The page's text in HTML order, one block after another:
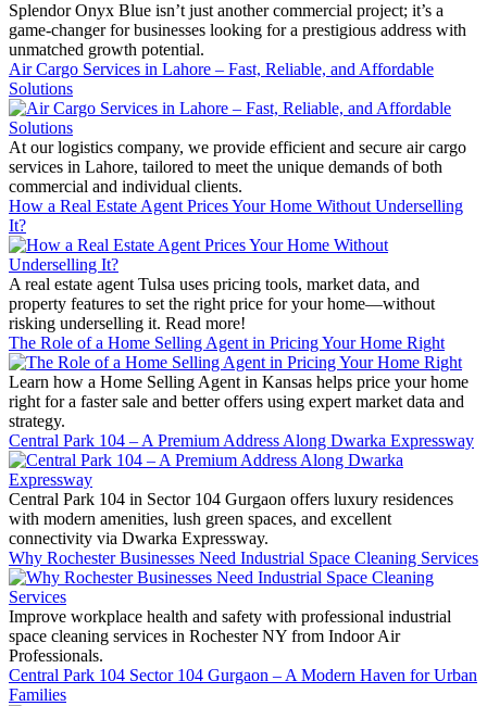
Splendor Onyx Blue isn’t just another commercial project; it’s a
game-changer for businesses looking for a prestigious address with
unmatched growth potential.
Air Cargo Services in Lahore – Fast, Reliable, and Affordable
Solutions
At our logistics company, we provide efficient and secure air cargo
services in Lahore, tailored to meet the unique demands of both
commercial and individual clients.
How a Real Estate Agent Prices Your Home Without Underselling
It?
A real estate agent Tulsa uses pricing tools, market data, and
property features to set the right price for your home—without
risking underselling it. Read more!
The Role of a Home Selling Agent in Pricing Your Home Right
Learn how a Home Selling Agent in Kansas helps price your home
right for a faster sale and better offers using expert market data and
strategy.
Central Park 104 – A Premium Address Along Dwarka Expressway
Central Park 104 in Sector 104 Gurgaon offers luxury residences
with modern amenities, lush green spaces, and excellent
connectivity via Dwarka Expressway.
Why Rochester Businesses Need Industrial Space Cleaning Services
Improve workplace health and safety with professional industrial
space cleaning services in Rochester NY from Indoor Air
Professionals.
Central Park 104 Sector 104 Gurgaon – A Modern Haven for Urban
Families